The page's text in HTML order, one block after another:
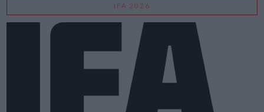
IFA 2026